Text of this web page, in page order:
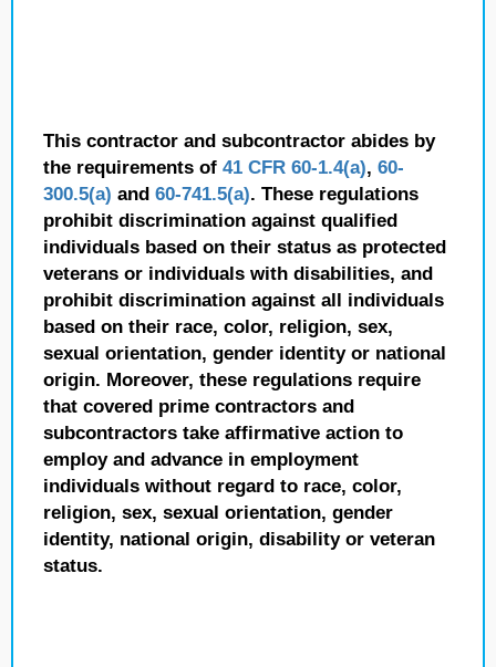
This contractor and subcontractor abides by
the requirements of 41 CFR 60-1.4(a), 60-
300.5(a) and 60-741.5(a). These regulations
prohibit discrimination against qualified
individuals based on their status as protected
veterans or individuals with disabilities, and
prohibit discrimination against all individuals
based on their race, color, religion, sex,
sexual orientation, gender identity or national
origin. Moreover, these regulations require
that covered prime contractors and
subcontractors take affirmative action to
employ and advance in employment
individuals without regard to race, color,
religion, sex, sexual orientation, gender
identity, national origin, disability or veteran
status.